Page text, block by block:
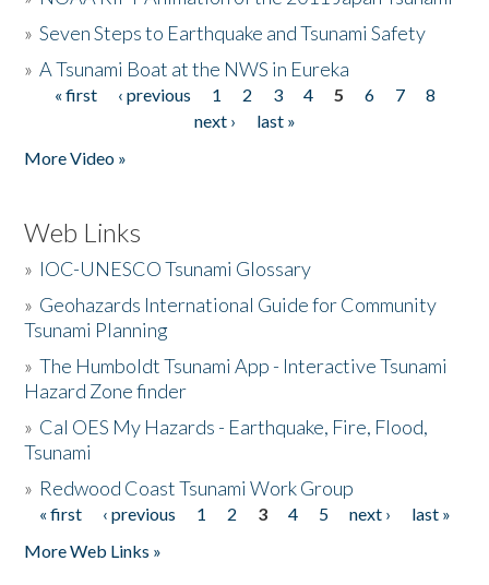
»Seven Steps to Earthquake and Tsunami Safety
»A Tsunami Boat at the NWS in Eureka
Pages
« first ‹ previous 1 2 3 4 5 6 7
8
next ›
last »
More Video »
Web Links
» IOC-UNESCO Tsunami Glossary
» Geohazards International Guide for Community
Tsunami Planning
»The Humboldt Tsunami App - Interactive Tsunami
Hazard Zone finder
» Cal OES My Hazards - Earthquake, Fire, Flood,
Tsunami
» Redwood Coast Tsunami Work Group
Pages
« first ‹ previous 1 2 3 4 5 next ›
last »
More Web Links »